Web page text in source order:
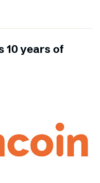
10 years of